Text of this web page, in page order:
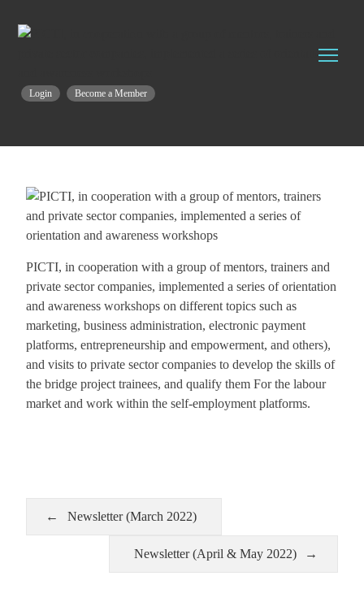
Login Become a Member
PICTI, in cooperation with a group of mentors, trainers and
private sector companies, implemented a series of orientation
and awareness workshops on different topics such as
marketing, business administration, electronic payment
platforms, entrepreneurship and empowerment, and others),
and visits to private sector companies to develop the skills of
the bridge project trainees, and qualify them For the labour
market and work within the self-employment platforms.
Newsletter (March 2022)
Newsletter (April & May 2022)